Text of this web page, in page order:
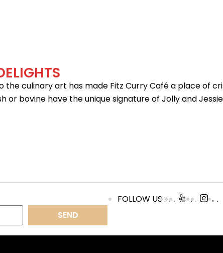
culinary art has made Fitz Curry Café a place of
or bovine have the unique signature of Jolly and
SEND
FOLLOW US :